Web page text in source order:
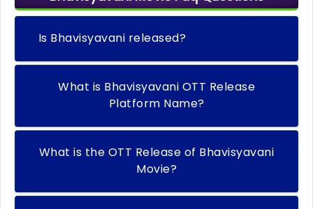
Is Bhavisyavani released?
What is Bhavisyavani OTT Release
Platform Name?
What is the OTT Release of Bhavisyavani
Movie?